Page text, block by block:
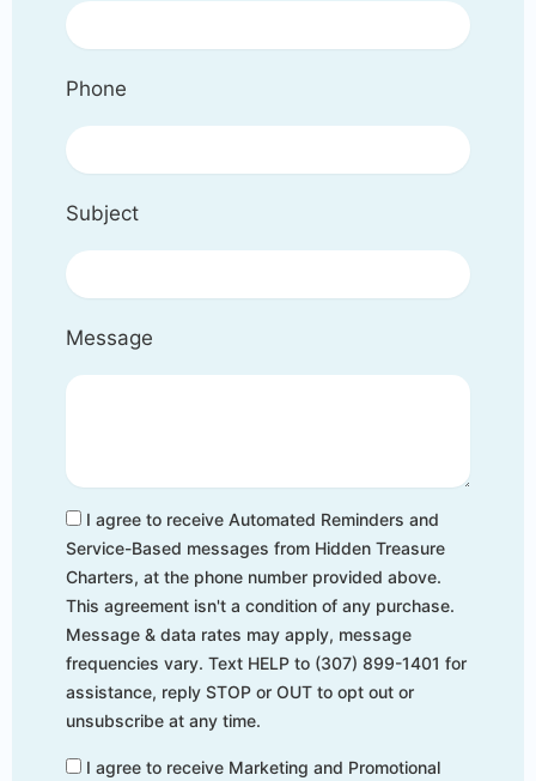
Phone
Subject
Message
I agree to receive Automated Reminders and
Service-Based messages from Hidden Treasure
Charters, at the phone number provided above.
This agreement isn't a condition of any purchase.
Message & data rates may apply, message
frequencies vary. Text HELP to (307) 899-1401 for
assistance, reply STOP or OUT to opt out or
unsubscribe at any time.
I agree to receive Marketing and Promotional